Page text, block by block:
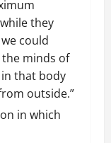
they
could
minds of
that body
outside.”
in which